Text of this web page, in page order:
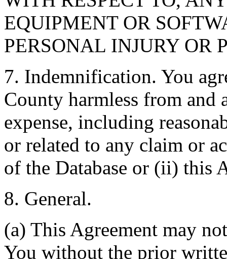
EQUIPMENT OR
PERSONAL INJURY OR
7. Indemnification. You
County harmless from and
expense, including
or related to any claim or
of the Database or (ii) this
8. General.
(a) This Agreement may
You without the prior